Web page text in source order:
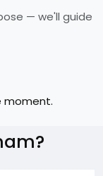
— we'll guide
moment.